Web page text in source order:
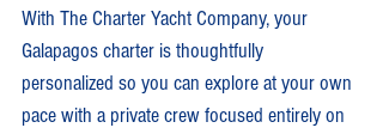
With The Charter Yacht Company, your
Galapagos charter is thoughtfully
personalized so you can explore at your own
pace with a private crew focused entirely on